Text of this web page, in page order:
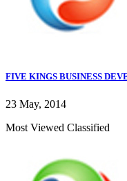
FIVE KINGS BUSINESS
23 May, 2014
Most Viewed Classified